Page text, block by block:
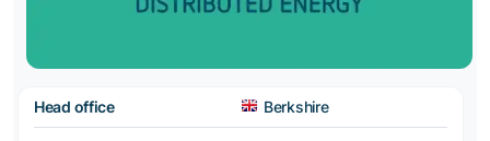
Head office Berkshire